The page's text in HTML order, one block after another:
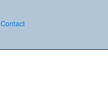
Contact